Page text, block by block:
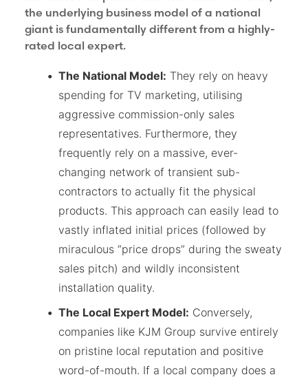
the underlying business model of a national
giant is fundamentally different from a highly-
rated local expert.
The National Model: They rely on heavy
spending for TV marketing, utilising
aggressive commission-only sales
representatives. Furthermore, they
frequently rely on a massive, ever-
changing network of transient sub-
contractors to actually fit the physical
products. This approach can easily lead to
vastly inflated initial prices (followed by
miraculous “price drops” during the sweaty
sales pitch) and wildly inconsistent
installation quality.
The Local Expert Model: Conversely,
companies like KJM Group survive entirely
on pristine local reputation and positive
word-of-mouth. If a local company does a